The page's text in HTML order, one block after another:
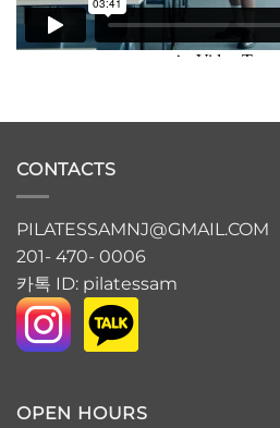
CONTACTS
PILATESSAMNJ@GMAIL.COM
201- 470- 0006
카톡 ID: pilatessam
OPEN HOURS